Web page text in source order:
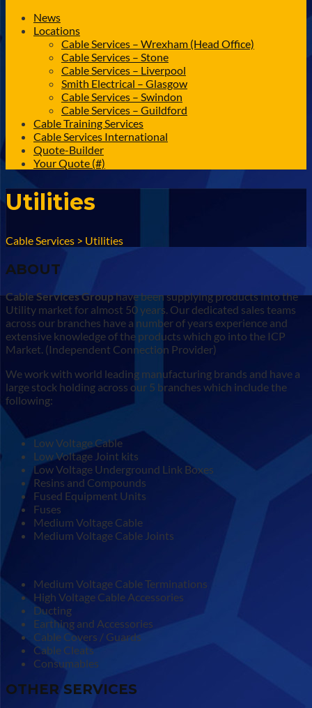
News
Locations
Cable Services – Wrexham (Head Office)
Cable Services – Stone
Cable Services – Liverpool
Smith Electrical – Glasgow
Cable Services – Swindon
Cable Services – Guildford
Cable Training Services
Cable Services International
Quote-Builder
Your Quote (#)
Utilities
Cable Services > Utilities
ABOUT
Cable Services Grouphave been supplying products into the
Utility market for almost 50 years. Our dedicated sales teams
across our branches have a number of years experience and
extensive knowledge of the products which go into the ICP
Market. (Independent Connection Provider)
We work with world leading manufacturing brands and have a
large stock holding across our 5 branches which include the
following:
Low Voltage Cable
Low Voltage Joint kits
Low Voltage Underground Link Boxes
Resins and Compounds
Fused Equipment Units
Fuses
Medium Voltage Cable
Medium Voltage Cable Joints
Medium Voltage Cable Terminations
High Voltage Cable Accessories
Ducting
Earthing and Accessories
Cable Covers / Guards
Cable Cleats
Consumables
OTHER SERVICES